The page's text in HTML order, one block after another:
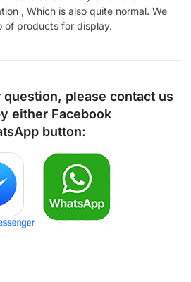
, Which is also quite normal. We
of products for display.
please contact us
either Facebook
button: